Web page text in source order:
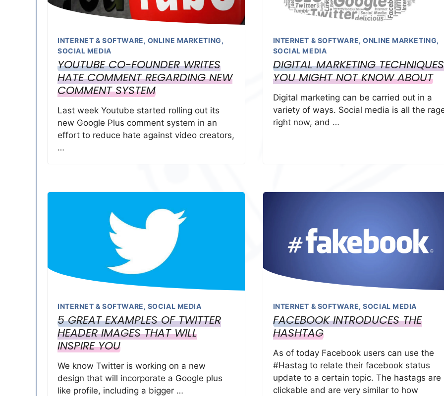
INTERNET & SOFTWARE, ONLINE MARKETING,
SOCIAL MEDIA
YOUTUBE CO-FOUNDER WRITES
HATE COMMENT REGARDING NEW
COMMENT SYSTEM
Last week Youtube started rolling out its
new Google Plus comment system in an
effort to reduce hate against video creators,
…
INTERNET & SOFTWARE,ONLINE MARKETING,
SOCIAL MEDIA
DIGITAL MARKETING TECHNIQUES
YOU MIGHT NOT KNOW ABOUT
Digital marketing can be carried out in a
variety of ways. Social media is all the
right now, and …
INTERNET & SOFTWARE, SOCIAL MEDIA
5 GREAT EXAMPLES OF TWITTER
HEADER IMAGES THAT WILL
INSPIRE YOU
We know Twitter is working on a new
design that will incorporate a Google plus
like profile, including a bigger …
INTERNET & SOFTWARE,SOCIAL MEDIA
FACEBOOK INTRODUCES THE
HASHTAG
As of today Facebook users can use the
#Hastag to relate their facebook status
update to a certain topic. The hastags are
clickable and are very similar to how